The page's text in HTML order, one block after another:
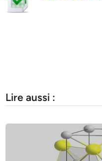
Lire aussi :